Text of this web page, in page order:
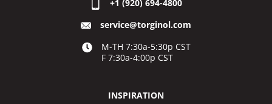
+1 (920) 694-4800
service@torginol.com
M-TH 7:30a-5:30p CST
F 7:30a-4:00p CST
INSPIRATION